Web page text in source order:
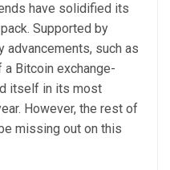
have solidified its
Supported by
advancements, such as
a Bitcoin exchange-
itself in its most
However, the rest of
missing out on this